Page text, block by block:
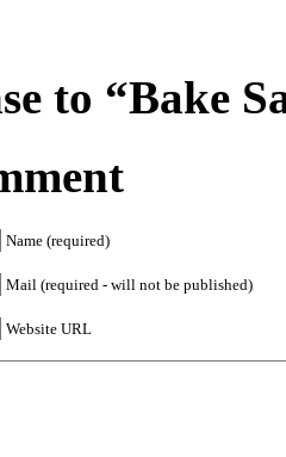
to “Bake
Name (required)
Mail (required - will not be published)
Website URL